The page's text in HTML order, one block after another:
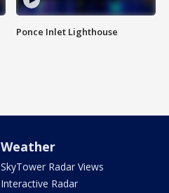
Ponce Inlet Lighthouse
Weather
SkyTower Radar Views
Interactive Radar